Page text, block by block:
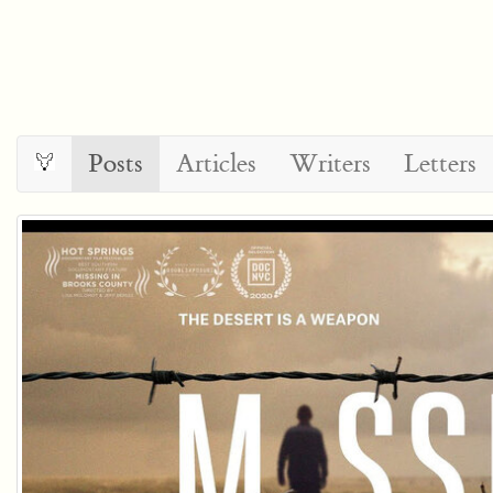
Posts Articles Writers Letters